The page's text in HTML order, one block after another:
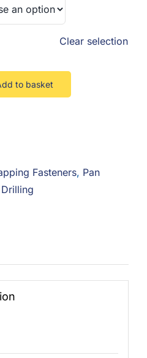
Clear selection
to basket
Fasteners, Pan